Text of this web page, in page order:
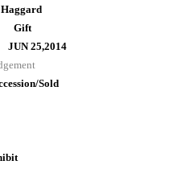
Gift
JUN 25,2014
Sold